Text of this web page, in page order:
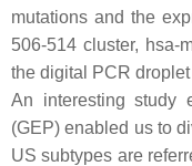
mutations and the
506-514 cluster, hsa-
the digital PCR droplet
An interesting study
(GEP) enabled us to
US subtypes are